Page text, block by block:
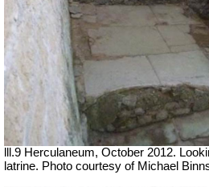
lll.9 Herculaneum, October 2012.
latrine. Photo courtesy of Michael